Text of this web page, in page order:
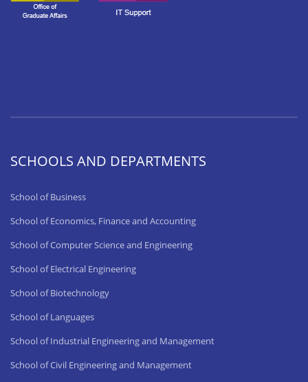
SCHOOLS AND DEPARTMENTS
School of Business
School of Economics, Finance and Accounting
School of Computer Science and Engineering
School of Electrical Engineering
School of Biotechnology
School of Languages
School of Industrial Engineering and Management
School of Civil Engineering and Management